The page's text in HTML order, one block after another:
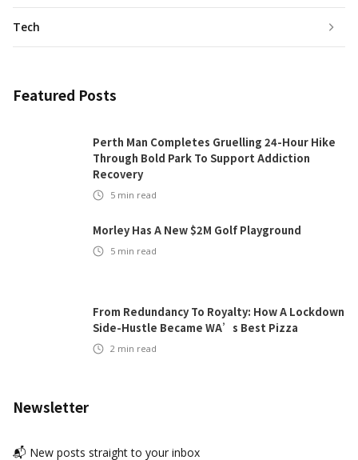
Tech
Featured Posts
Perth Man Completes Gruelling 24-Hour Hike
Through Bold Park To Support Addiction
Recovery
5 min read
Morley Has A New $2M Golf Playground
5 min read
From Redundancy To Royalty: How A Lockdown
Side-Hustle Became WA’s Best Pizza
2 min read
Newsletter
📬 New posts straight to your inbox